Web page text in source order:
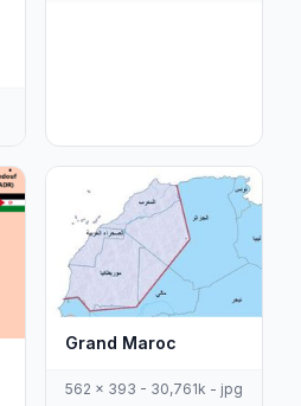
Grand Maroc
562 x 393 - 30,761k - jpg